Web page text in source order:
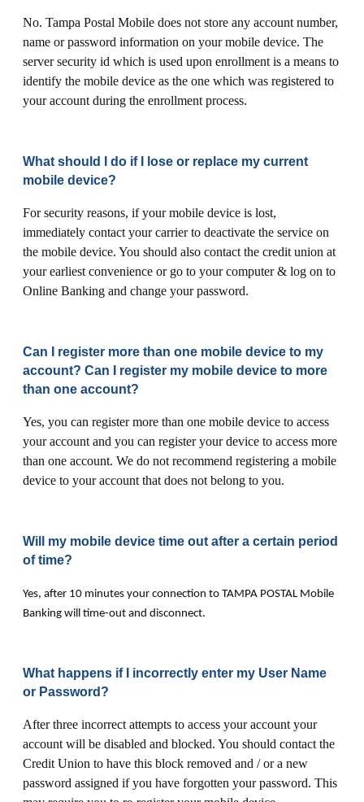
No. Tampa Postal Mobile does not store any account number,
name or password information on your mobile device. The
server security id which is used upon enrollment is a means to
identify the mobile device as the one which was registered to
your account during the enrollment process.
What should I do if I lose or replace my current
mobile device?
For security reasons, if your mobile device is lost,
immediately contact your carrier to deactivate the service on
the mobile device. You should also contact the credit union at
your earliest convenience or go to your computer & log on to
Online Banking and change your password.
Can I register more than one mobile device to my
account? Can I register my mobile device to more
than one account?
Yes, you can register more than one mobile device to access
your account and you can register your device to access more
than one account. We do not recommend registering a mobile
device to your account that does not belong to you.
Will my mobile device time out after a certain period
of time?
Yes, after 10 minutes your connection to TAMPA POSTAL Mobile
Banking will time-out and disconnect.
What happens if I incorrectly enter my User Name
or Password?
After three incorrect attempts to access your account your
account will be disabled and blocked. You should contact the
Credit Union to have this block removed and / or a new
password assigned if you have forgotten your password. This